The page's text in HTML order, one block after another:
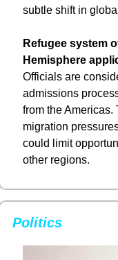
subtle shift in
Refugee system
Hemisphere
Officials are
admissions
from the
migration
could limit
other regions.
Politics